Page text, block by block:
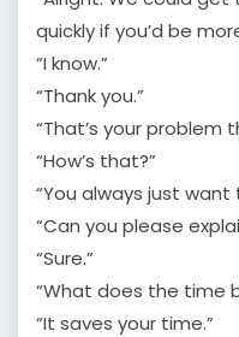
quickly if you’d be
“I know.”
“Thank you.”
“That’s your problem
“How’s that?”
“You always just
“Can you please
“Sure.”
“What does the time
“It saves your time.”